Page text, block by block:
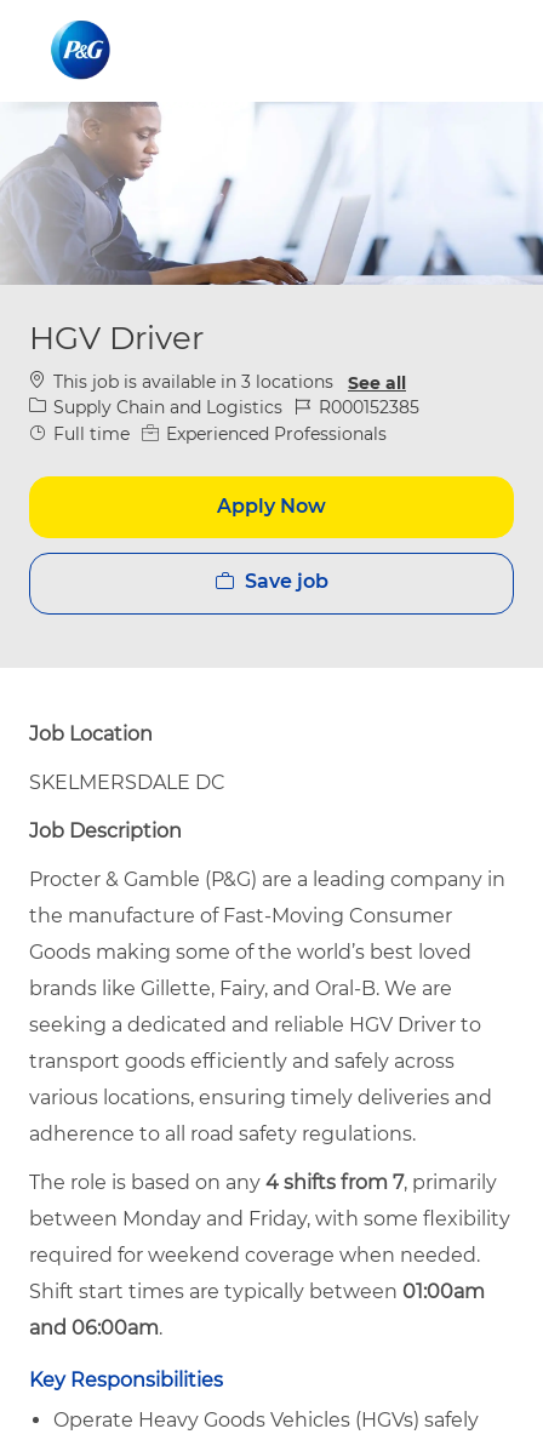
HGV Driver
This job is available in 3 locations
See all
Category
Supply Chain and Logistics Job IdR000152385
Job Type
Full time Experienced Professionals
Apply Now
Save job
Job Location
SKELMERSDALE DC
Job Description
Procter & Gamble (P&G) are a leading company in
the manufacture of Fast-Moving Consumer
Goods making some of the world’s best loved
brands like Gillette, Fairy, and Oral-B. We are
seeking a dedicated and reliable HGV Driver to
transport goods efficiently and safely across
various locations, ensuring timely deliveries and
adherence to all road safety regulations.
The role is based on any 4 shifts from 7, primarily
between Monday and Friday, with some flexibility
required for weekend coverage when needed.
Shift start times are typically between 01:00am
and 06:00am.
Key Responsibilities
Operate Heavy Goods Vehicles (HGVs) safely